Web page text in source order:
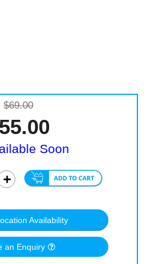
$69.00
Soon
Availability
an Enquiry